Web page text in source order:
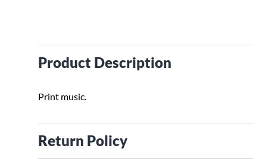
Product Description
Print music.
Return Policy